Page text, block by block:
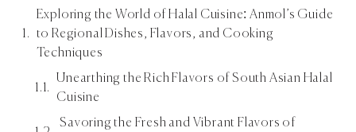
Exploring the World of Halal Cuisine: Anmol’s Guide
to Regional Dishes, Flavors, and Cooking
Techniques
Unearthing the Rich Flavors of South Asian Halal
Cuisine
Savoring the Fresh and Vibrant Flavors of